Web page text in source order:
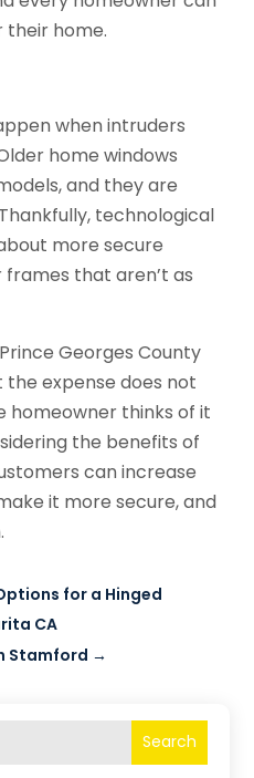
their home.
when intruders
home windows
and they are
technological
more secure
frames that aren’t as
Georges County
the expense does not
homeowner thinks of it
the benefits of
can increase
it more secure, and
for a Hinged
CA
Stamford →
Search